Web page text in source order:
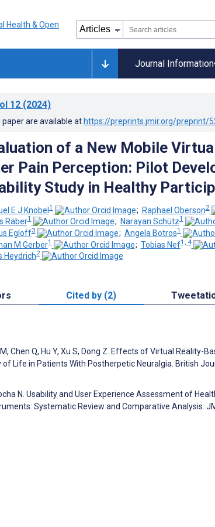
Journal Information
12 (2024)
are available at https://preprints.jmir.org/preprint/
of a New Mobile
Pain Perception: Pilot
Study in Healthy
E J Knobel1 ; Raphael Oberson2
Räber1 ; Narayan Schütz1
Egloff3 ; Angela Botros1
M Gerber1 ; Tobias Nef1, 4
Heydrich2
Cited by (2)
M, Chen Q, Hu Y, Xu S, Dong Z. Effects of Virtual Reality-
of Life in Patients With Postherpetic Neuralgia. British
N. Usability and User Experience Assessment of
Systematic Review and Comparative Analysis.